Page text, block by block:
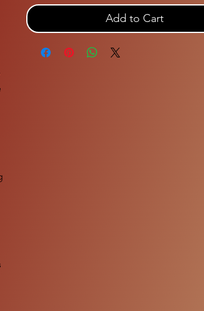
Add to Cart